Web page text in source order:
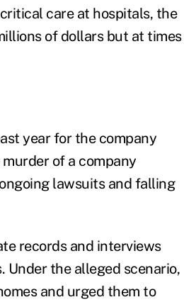
care at hospitals, the
of dollars but at times
year for the company
of a company
lawsuits and falling
records and interviews
Under the alleged scenario,
and urged them to